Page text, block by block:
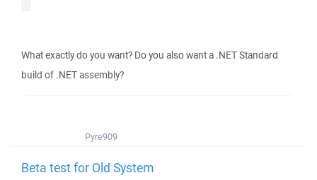
What exactly do you want? Do you also want a .NET Standard
build of .NET assembly?
Pyre909
Beta test for Old System